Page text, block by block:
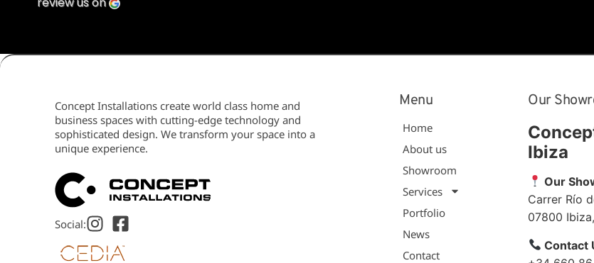
Concept Installations create world class home and
business spaces with cutting-edge technology and
sophisticated design. We transform your space into a
unique experience.
Social:
Menu
Home
About us
Showroom
Services
Portfolio
News
Contact
Our
Ibiza
Our
Carrer Río
07800 Ibiza,
Contact